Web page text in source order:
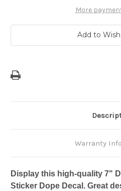
Sticker
More
Add to
Warranty
Display this high-quality 7"
Sticker Dope Decal. Great